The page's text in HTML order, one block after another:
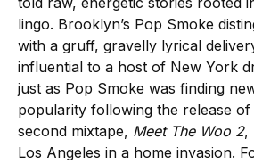
lingo. Brooklyn’s Pop Smoke
with a gruff, gravelly lyrical
influential to a host of New York
just as Pop Smoke was finding
popularity following the release
second mixtape, Meet The Woo 2,
Los Angeles in a home invasion.